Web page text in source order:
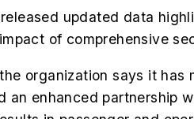
updated data
of comprehensive
organization says it
an enhanced